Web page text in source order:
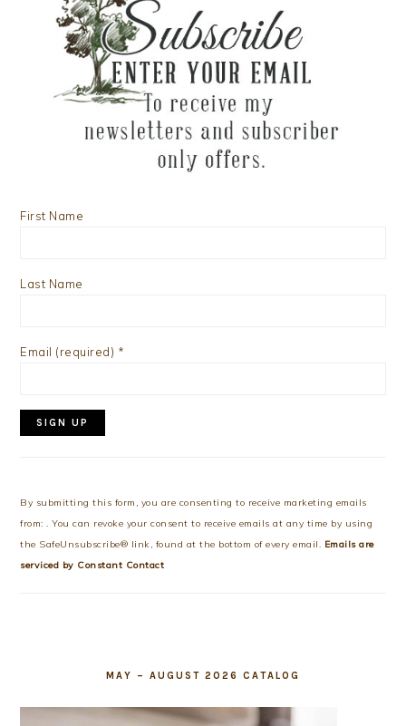
First Name
Last Name
Email (required) *
Use.
Please
leave
this
By submitting this form, you are consenting to receive marketing emails
from: . You can revoke your consent to receive emails at any time by using
the SafeUnsubscribe® link, found at the bottom of every email. Emails are
serviced by Constant Contact
MAY – AUGUST 2026 CATALOG